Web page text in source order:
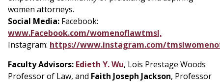
women attorneys.
Social Media: Facebook:
www.Facebook.com/womenoflawtmsl,
Instagram: https://www.instagram.com/
Faculty Advisors: Edieth Y. Wu, Lois Prestage Woods
Professor of Law, and Faith Joseph Jackson, Professor